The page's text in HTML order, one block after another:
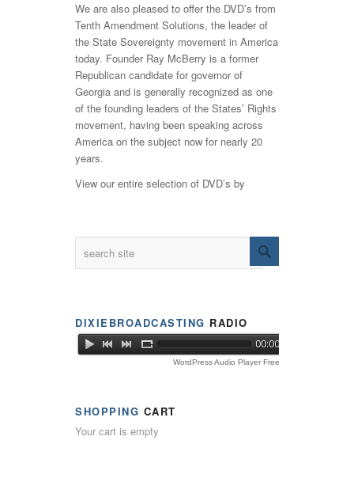
We are also pleased to offer the DVD’s from
Tenth Amendment Solutions, the leader of
the State Sovereignty movement in America
today. Founder Ray McBerry is a former
Republican candidate for governor of
Georgia and is generally recognized as one
of the founding leaders of the States’ Rights
movement, having been speaking across
America on the subject now for nearly 20
years.
View our entire selection of DVD’s by
DIXIEBROADCASTING RADIO
00:00 / LIVE
WordPress Audio Player Free Version
SHOPPING CART
Your cart is empty